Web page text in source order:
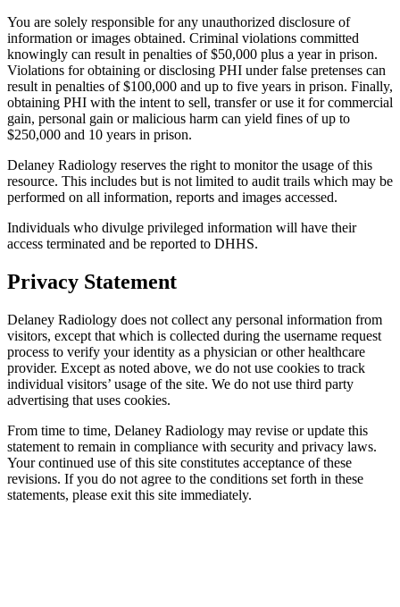
You are solely responsible for any unauthorized disclosure of
information or images obtained. Criminal violations committed
knowingly can result in penalties of $50,000 plus a year in prison.
Violations for obtaining or disclosing PHI under false pretenses can
result in penalties of $100,000 and up to five years in prison. Finally,
obtaining PHI with the intent to sell, transfer or use it for commercial
gain, personal gain or malicious harm can yield fines of up to
$250,000 and 10 years in prison.
Delaney Radiology reserves the right to monitor the usage of this
resource. This includes but is not limited to audit trails which may be
performed on all information, reports and images accessed.
Individuals who divulge privileged information will have their
access terminated and be reported to DHHS.
Privacy Statement
Delaney Radiology does not collect any personal information from
visitors, except that which is collected during the username request
process to verify your identity as a physician or other healthcare
provider. Except as noted above, we do not use cookies to track
individual visitors’ usage of the site. We do not use third party
advertising that uses cookies.
From time to time, Delaney Radiology may revise or update this
statement to remain in compliance with security and privacy laws.
Your continued use of this site constitutes acceptance of these
revisions. If you do not agree to the conditions set forth in these
statements, please exit this site immediately.